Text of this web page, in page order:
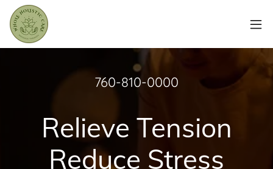
760-810-0000
Relieve Tension
Reduce Stress